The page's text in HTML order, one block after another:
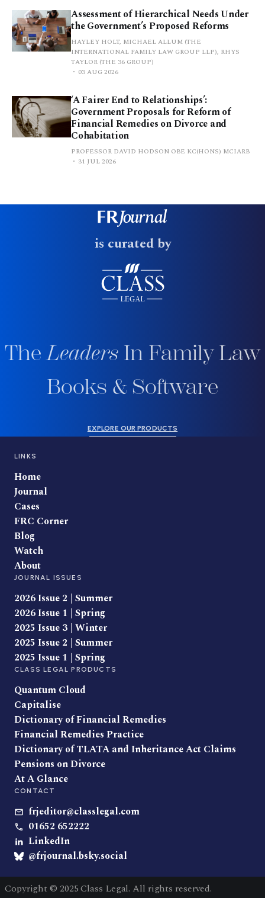
Assessment of Hierarchical Needs Under
the Government’s Proposed Reforms
HAYLEY HOLT, MICHAEL ALLUM (THE
INTERNATIONAL FAMILY LAW GROUP LLP), RHYS
TAYLOR (THE 36 GROUP)
03 AUG 2026
‘A Fairer End to Relationships’:
Government Proposals for Reform of
Financial Remedies on Divorce and
Cohabitation
PROFESSOR DAVID HODSON OBE KC(HONS) MCIARB
31 JUL 2026
is curated by
TheLeaders In Family Law
Books & Software
EXPLORE OUR PRODUCTS
LINKS
Home
Journal
Cases
FRC Corner
Blog
Watch
About
JOURNAL ISSUES
2026 Issue 2 | Summer
2026 Issue 1 | Spring
2025 Issue 3 | Winter
2025 Issue 2 | Summer
2025 Issue 1 | Spring
CLASS LEGAL PRODUCTS
Quantum Cloud
Capitalise
Dictionary of Financial Remedies
Financial Remedies Practice
Dictionary of TLATA and Inheritance Act Claims
Pensions on Divorce
At A Glance
CONTACT
frjeditor@classlegal.com
01652 652222
LinkedIn
@frjournal.bsky.social
Copyright © 2025 Class Legal. All rights reserved.